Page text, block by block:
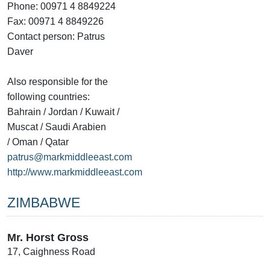
Phone: 00971 4 8849224
Fax: 00971 4 8849226
Contact person: Patrus
Daver
Also responsible for the
following countries:
Bahrain / Jordan / Kuwait /
Muscat / Saudi Arabien
/ Oman / Qatar
patrus@markmiddleeast.com
http://www.markmiddleeast.com
ZIMBABWE
Mr. Horst Gross
17, Caighness Road